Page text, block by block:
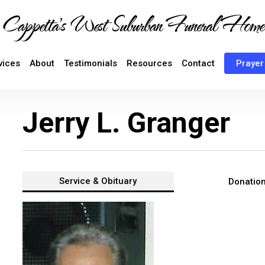
Cappetta's West Suburban Funeral Home
About Testimonials Resources Contact
Jerry L. Granger
Service & Obituary